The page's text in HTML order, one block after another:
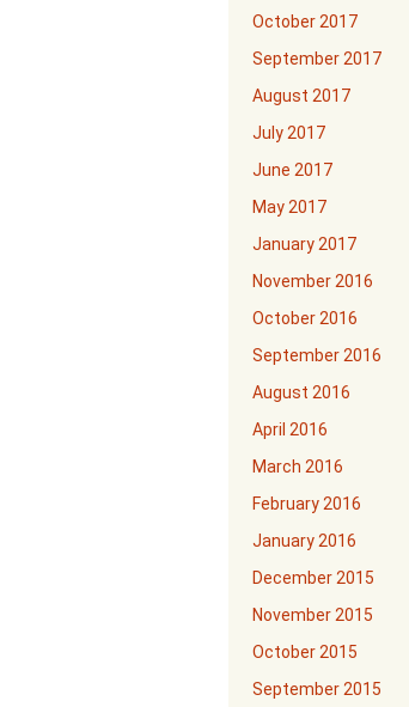
October 2017
September 2017
August 2017
July 2017
June 2017
May 2017
January 2017
November 2016
October 2016
September 2016
August 2016
April 2016
March 2016
February 2016
January 2016
December 2015
November 2015
October 2015
September 2015